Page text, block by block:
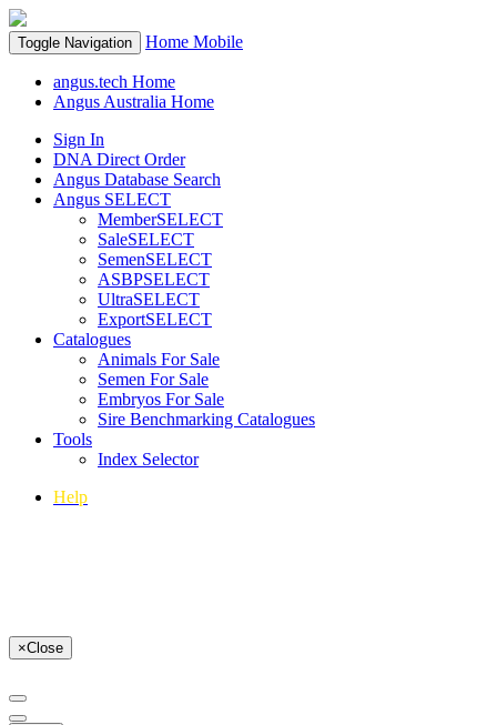
Toggle Navigation Home Mobile
angus.tech Home
Angus Australia Home
Sign In
DNA Direct Order
Angus Database Search
Angus SELECT
MemberSELECT
SaleSELECT
SemenSELECT
ASBPSELECT
UltraSELECT
ExportSELECT
Catalogues
Animals For Sale
Semen For Sale
Embryos For Sale
Sire Benchmarking Catalogues
Tools
Index Selector
Help
×Close